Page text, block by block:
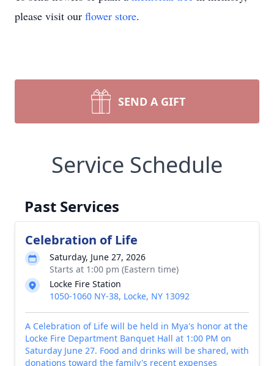
please visit our flower store.
SEND A GIFT
Service Schedule
Past Services
Celebration of Life
Saturday, June 27, 2026
Starts at 1:00 pm (Eastern time)
Locke Fire Station
1050-1060 NY-38, Locke, NY 13092
A Celebration of Life will be held in Mya's honor at the
Locke Fire Department Banquet Hall at 1:00 PM on
Saturday June 27. Food and drinks will be shared, with
donations toward the family's recent expenses